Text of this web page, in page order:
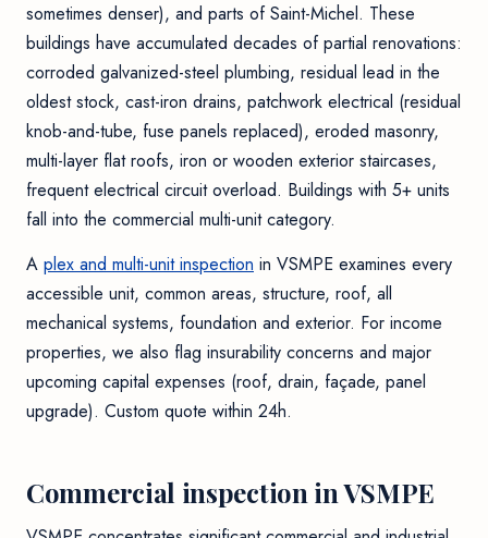
sometimes denser), and parts of Saint-Michel. These
buildings have accumulated decades of partial renovations:
corroded galvanized-steel plumbing, residual lead in the
oldest stock, cast-iron drains, patchwork electrical (residual
knob-and-tube, fuse panels replaced), eroded masonry,
multi-layer flat roofs, iron or wooden exterior staircases,
frequent electrical circuit overload. Buildings with 5+ units
fall into the commercial multi-unit category.
A plex and multi-unit inspection in VSMPE examines every
accessible unit, common areas, structure, roof, all
mechanical systems, foundation and exterior. For income
properties, we also flag insurability concerns and major
upcoming capital expenses (roof, drain, façade, panel
upgrade). Custom quote within 24h.
Commercial inspection in VSMPE